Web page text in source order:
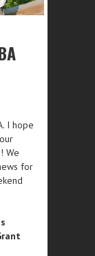
I hope
We
for